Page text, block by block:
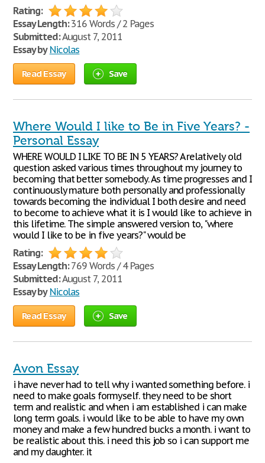
Rating:
Essay Length:316 Words / 2 Pages
Submitted:August 7, 2011
Essay by Nicolas
Read Essay Save
Where Would I like to Be in Five Years? -
Personal Essay
WHERE WOULD I LIKE TO BE IN 5 YEARS? A relatively old
question asked various times throughout my journey to
becoming that better somebody. As time progresses and I
continuously mature both personally and professionally
towards becoming the individual I both desire and need
to become to achieve what it is I would like to achieve in
this lifetime. The simple answered version to, "where
would I like to be in five years?" would be
Rating:
Essay Length:769 Words / 4 Pages
Submitted:August 7, 2011
Essay by Nicolas
Read Essay Save
Avon Essay
i have never had to tell why i wanted something before. i
need to make goals formyself. they need to be short
term and realistic and when i am established i can make
long term goals. i would like to be able to have my own
money and make a few hundred bucks a month. i want to
be realistic about this. i need this job so i can support me
and my daughter. it